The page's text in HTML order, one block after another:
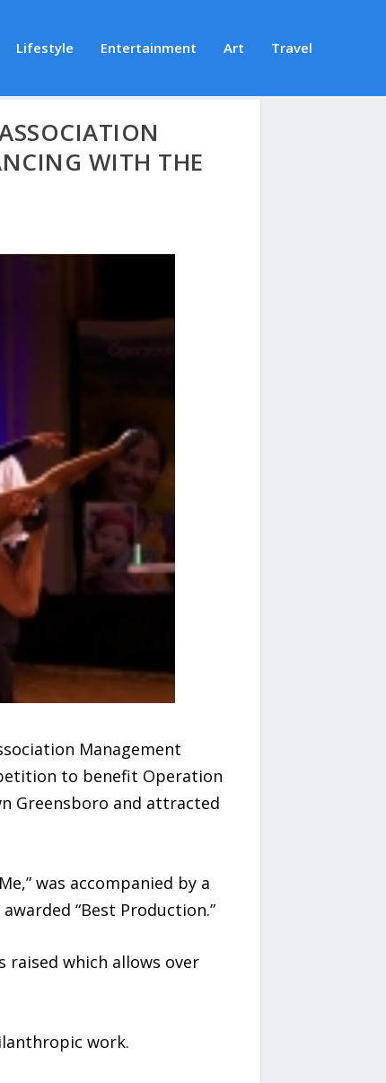
Lifestyle Entertainment Art Travel
WITH THE
Management
to benefit Operation
Greensboro and attracted
was accompanied by a
“Best Production.”
raised which allows over
work.